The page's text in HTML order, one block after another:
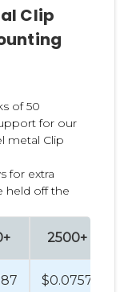
Clip
of 50
for our
metal Clip
for extra
held off the
2500+
$0.0757